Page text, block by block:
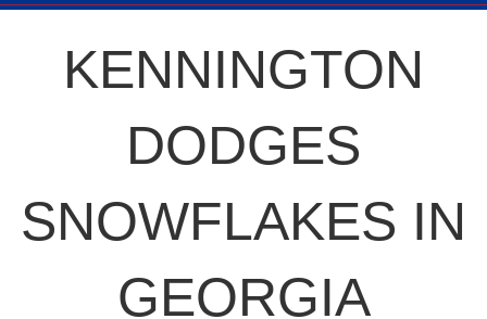
KENNINGTON
DODGES
SNOWFLAKES IN
GEORGIA